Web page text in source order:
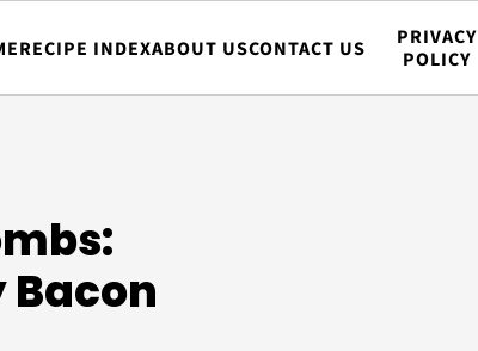
RECIPE INDEXABOUT USCONTACT US
PRIVACY
POLICY